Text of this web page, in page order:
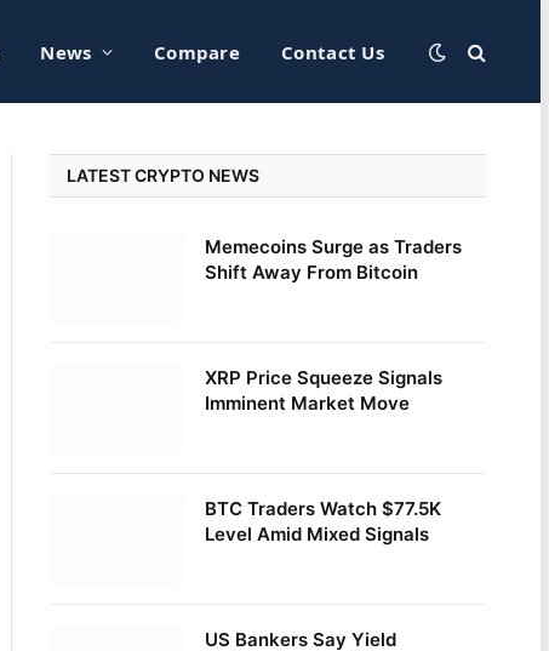
News Compare Contact Us
LATEST CRYPTO NEWS
Memecoins Surge as Traders
Shift Away From Bitcoin
XRP Price Squeeze Signals
Imminent Market Move
BTC Traders Watch $77.5K
Level Amid Mixed Signals
US Bankers Say Yield